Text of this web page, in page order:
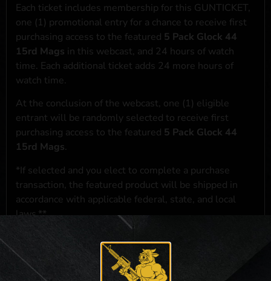
Each ticket includes membership for this GUNTICKET,
one (1) promotional entry for a chance to receive first
purchasing access to the featured 5 Pack Glock 44
15rd Mags in this webcast, and 24 hours of watch
time. Each additional ticket adds 24 more hours of
watch time.
At the conclusion of the webcast, one (1) eligible
entrant will be randomly selected to receive first
purchasing access to the featured 5 Pack Glock 44
15rd Mags.
*If selected and you elect to complete a purchase
transaction, the featured product will be shipped in
accordance with applicable federal, state, and local
laws.**
here